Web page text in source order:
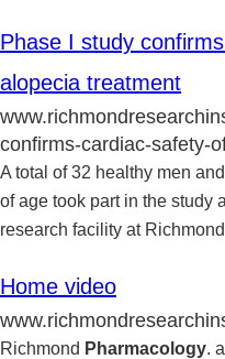
Phase I study
alopecia treatment
confirms-cardiac-safety-
A total of 32 healthy men
of age took part in the study
research facility at Richmond
Home video
Richmond Pharmacology.